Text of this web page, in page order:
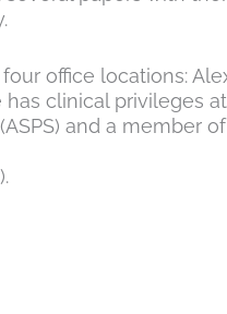
office locations:
clinical privileges
and a member